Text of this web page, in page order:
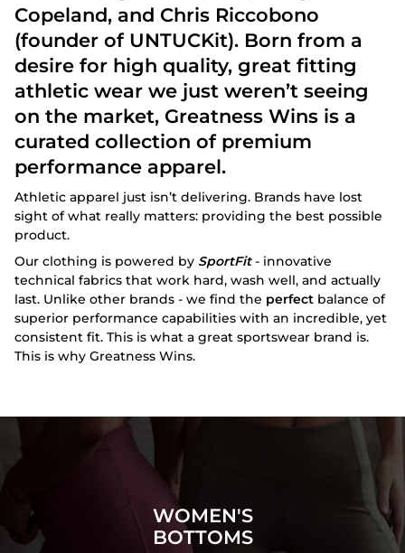
Copeland, and Chris Riccobono
(founder of UNTUCKit). Born from a
desire for high quality, great fitting
athletic wear we just weren’t seeing
on the market, Greatness Wins is a
curated collection of premium
performance apparel.
Athletic apparel just isn’t delivering. Brands have lost
sight of what really matters: providing the best possible
product.
Our clothing is powered by SportFit- innovative
technical fabrics that work hard, wash well, and actually
last. Unlike other brands - we find the perfectbalance of
superior performance capabilities with an incredible, yet
consistent fit. This is what a great sportswear brand is.
This is why Greatness Wins.
WOMEN'S
BOTTOMS